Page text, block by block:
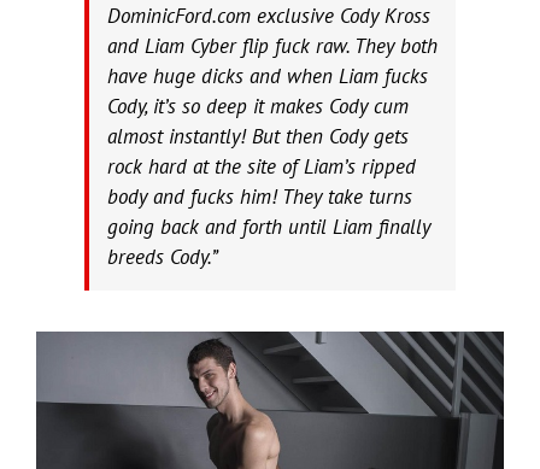
DominicFord.com exclusive Cody Kross
and Liam Cyber flip fuck raw. They both
have huge dicks and when Liam fucks
Cody, it’s so deep it makes Cody cum
almost instantly! But then Cody gets
rock hard at the site of Liam’s ripped
body and fucks him! They take turns
going back and forth until Liam finally
breeds Cody.”